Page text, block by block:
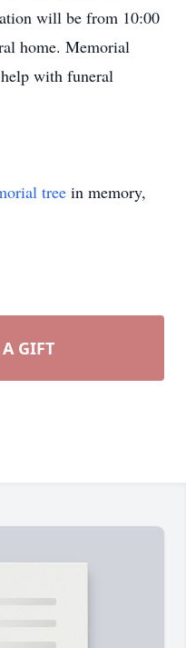
will be from 10:00
home. Memorial
with funeral
tree in memory,
GIFT